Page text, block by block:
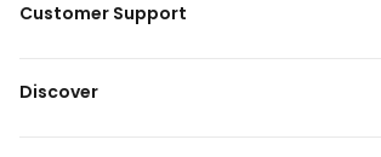
Customer Support
Discover